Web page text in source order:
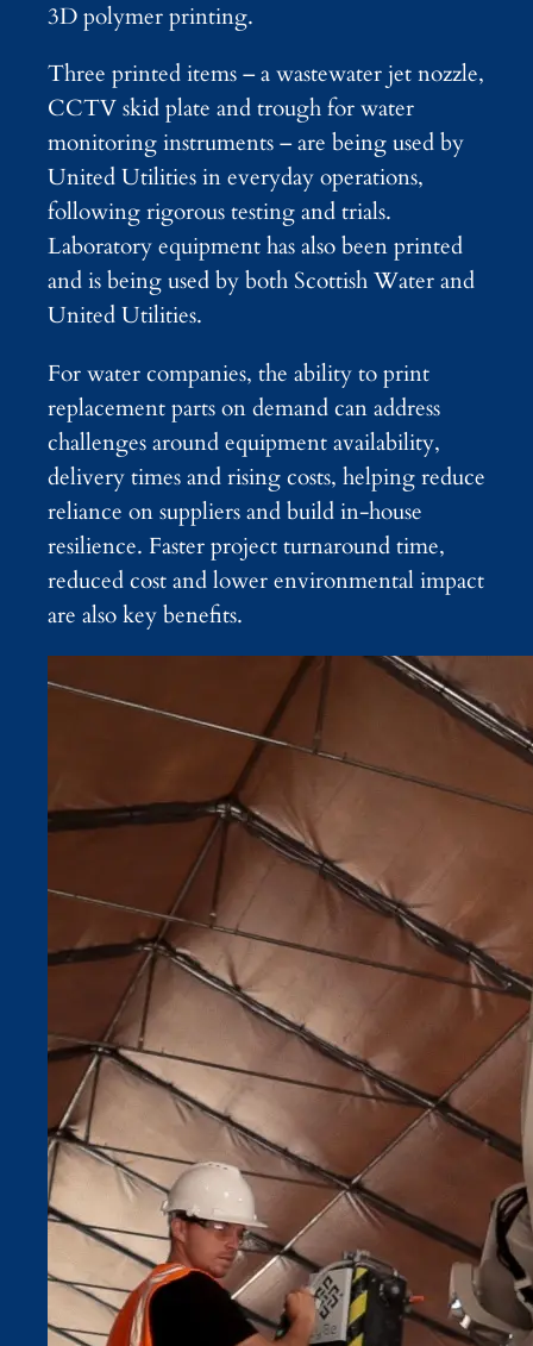
3D polymer printing.
Three printed items – a wastewater jet nozzle,
CCTV skid plate and trough for water
monitoring instruments – are being used by
United Utilities in everyday operations,
following rigorous testing and trials.
Laboratory equipment has also been printed
and is being used by both Scottish Water and
United Utilities.
For water companies, the ability to print
replacement parts on demand can address
challenges around equipment availability,
delivery times and rising costs, helping reduce
reliance on suppliers and build in-house
resilience. Faster project turnaround time,
reduced cost and lower environmental impact
are also key benefits.